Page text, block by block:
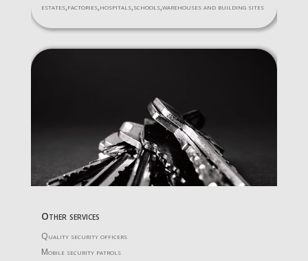
estates,factories,hospitals,schools,warehouses and building sites
Other services
Quality security officers
Mobile security patrols